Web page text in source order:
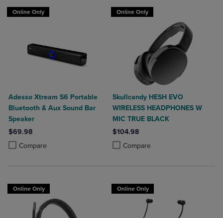
Online Only
Adesso Xtream S6 Portable
Bluetooth & Aux Sound Bar
Speaker
$69.98
Compare
Product added, Select 2 to 4 Products to Compare, Items added for
Product removed, Select 2 to 4 Products to Compare, Items added
Online Only
Skullcandy HESH EVO
WIRELESS HEADPHONES W
MIC TRUE BLACK
$104.98
Compare
Product added, Select 2 to 4
Product removed, Select 2 to 4
Online Only Online Only